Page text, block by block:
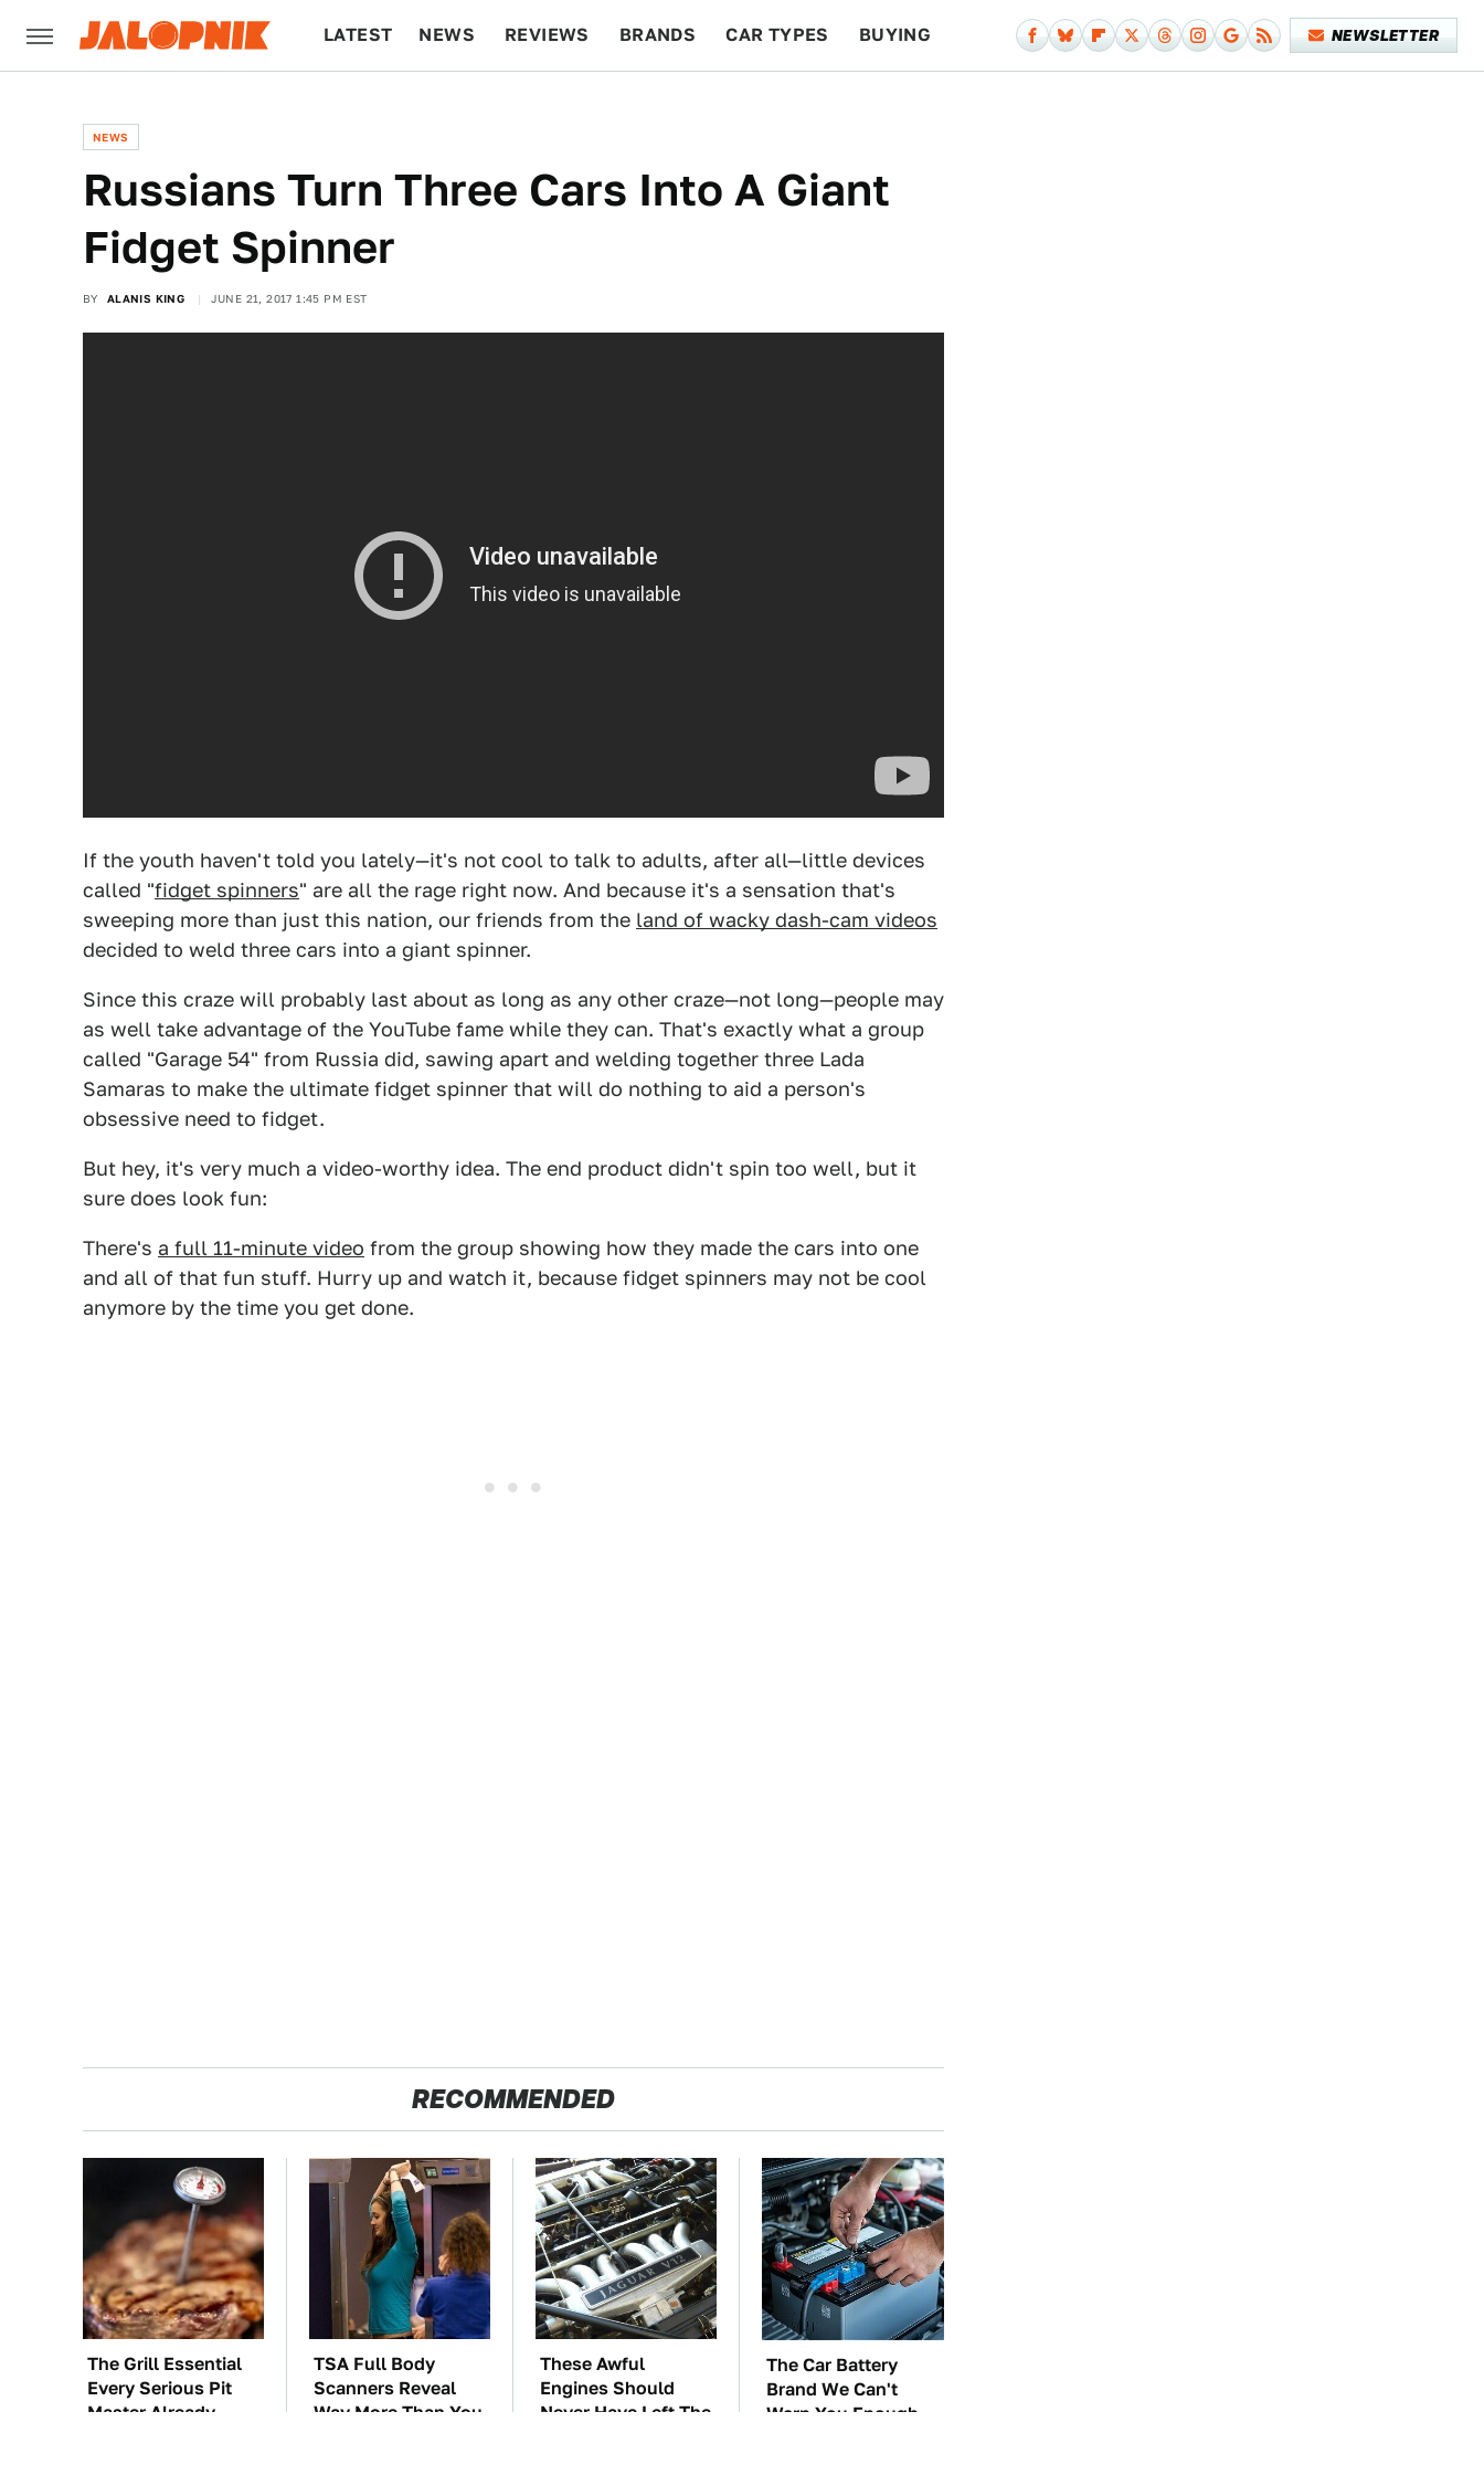
LATEST NEWS REVIEWS BRANDS CAR TYPES BUYING NEWSLETTER
NEWS
Russians Turn Three Cars Into A Giant
Fidget Spinner
BY ALANIS KING JUNE 21, 2017 1:45 PM EST
If the youth haven't told you lately—it's not cool to talk to adults, after all—little devices
called "fidget spinners" are all the rage right now. And because it's a sensation that's
sweeping more than just this nation, our friends from the land of wacky dash-cam videos
decided to weld three cars into a giant spinner.
Since this craze will probably last about as long as any other craze—not long—people may
as well take advantage of the YouTube fame while they can. That's exactly what a group
called "Garage 54" from Russia did, sawing apart and welding together three Lada
Samaras to make the ultimate fidget spinner that will do nothing to aid a person's
obsessive need to fidget.
But hey, it's very much a video-worthy idea. The end product didn't spin too well, but it
sure does look fun:
There's a full 11-minute video from the group showing how they made the cars into one
and all of that fun stuff. Hurry up and watch it, because fidget spinners may not be cool
anymore by the time you get done.
RECOMMENDED
The Grill Essential
Every Serious Pit
Master Already
TSA Full Body
Scanners Reveal
Way More Than You
These Awful
Engines Should
Never Have Left The
The Car Battery
Brand We Can't
Warn You Enough